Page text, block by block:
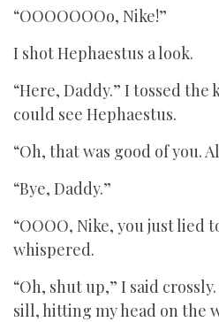
“OOOOOOOo, Nike!”
I shot Hephaestus a look.
“Here, Daddy.” I tossed the
could see Hephaestus.
“Oh, that was good of you.
“Bye, Daddy.”
“OOOO, Nike, you just lied
whispered.
“Oh, shut up,” I said
sill, hitting my head on the